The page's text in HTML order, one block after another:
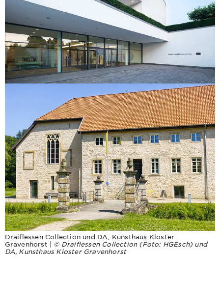
Draiflessen Collection und DA, Kunsthaus Kloster
Gravenhorst | © Draiflessen Collection (Foto: HGEsch) und
DA, Kunsthaus Kloster Gravenhorst